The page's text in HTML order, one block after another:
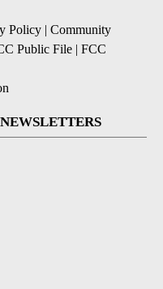
Policy | Community
Public File | FCC